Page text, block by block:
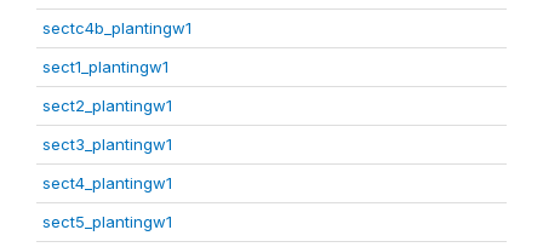
sectc4b_plantingw1
sect1_plantingw1
sect2_plantingw1
sect3_plantingw1
sect4_plantingw1
sect5_plantingw1